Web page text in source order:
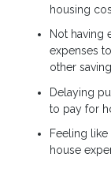
housing
Not having
expenses
other
Delaying
to pay for
Feeling
house